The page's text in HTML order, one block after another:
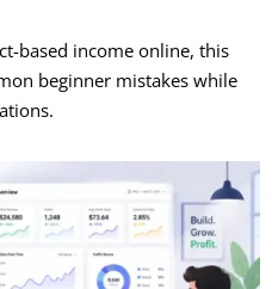
based income online, this
beginner mistakes while